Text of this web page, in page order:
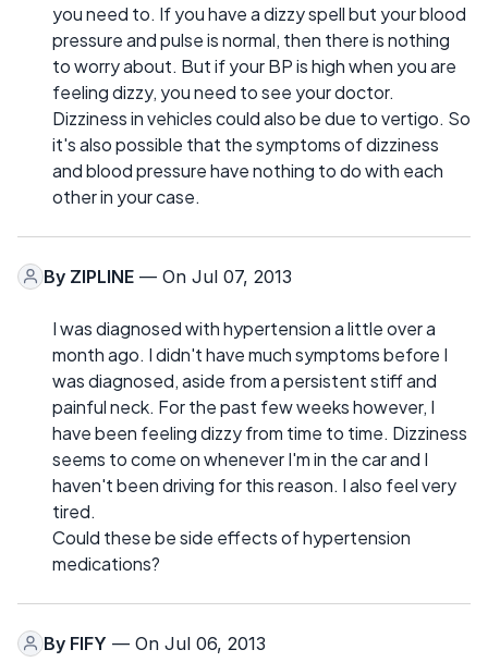
you need to. If you have a dizzy spell but your blood
pressure and pulse is normal, then there is nothing
to worry about. But if your BP is high when you are
feeling dizzy, you need to see your doctor.
Dizziness in vehicles could also be due to vertigo. So
it's also possible that the symptoms of dizziness
and blood pressure have nothing to do with each
other in your case.
By ZIPLINE — On Jul 07, 2013
I was diagnosed with hypertension a little over a
month ago. I didn't have much symptoms before I
was diagnosed, aside from a persistent stiff and
painful neck. For the past few weeks however, I
have been feeling dizzy from time to time. Dizziness
seems to come on whenever I'm in the car and I
haven't been driving for this reason. I also feel very
tired.
Could these be side effects of hypertension
medications?
By FIFY — On Jul 06, 2013